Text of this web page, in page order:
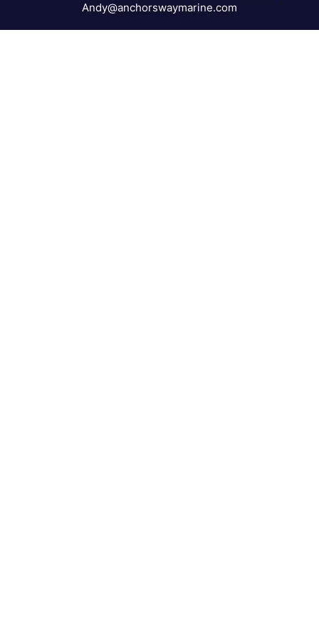
Andy@anchorswaymarine.com